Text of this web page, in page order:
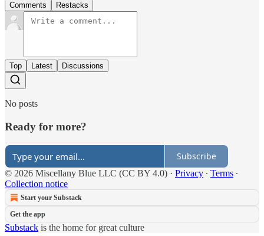
Comments Restacks
Top Latest Discussions
No posts
Ready for more?
Subscribe
© 2026 Miscellany Blue LLC (CC BY 4.0) · Privacy ∙ Terms ∙
Collection notice
Start your Substack
Get the app
Substack is the home for great culture